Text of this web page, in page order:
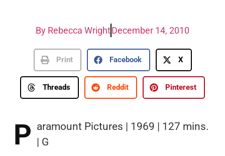
By Rebecca WrightDecember 14, 2010
Print Facebook X
Threads Reddit Pinterest
P aramount Pictures | 1969 | 127 mins.
| G